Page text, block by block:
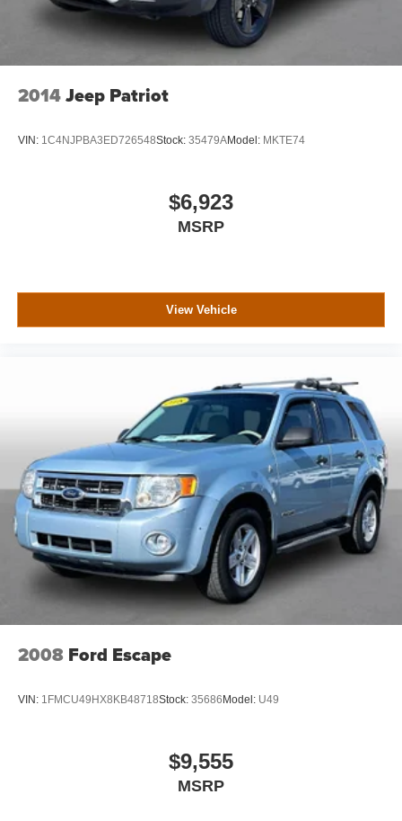
2014Jeep Patriot
VIN: 1C4NJPBA3ED726548Stock: 35479AModel: MKTE74
$6,923
MSRP
View Vehicle
2008 Ford Escape
VIN: 1FMCU49HX8KB48718Stock: 35686Model: U49
$9,555
MSRP